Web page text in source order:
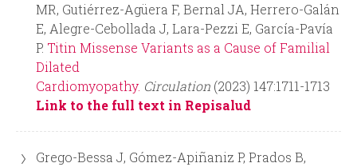
MR, Gutiérrez-Agüera F, Bernal JA, Herrero-Galán
E, Alegre-Cebollada J, Lara-Pezzi E, García-Pavía
P. Titin Missense Variants as a Cause of Familial
Dilated
Cardiomyopathy. Circulation (2023) 147:1711-1713
Link to the full text in Repisalud
Grego-Bessa J, Gómez-Apiñaniz P, Prados B,